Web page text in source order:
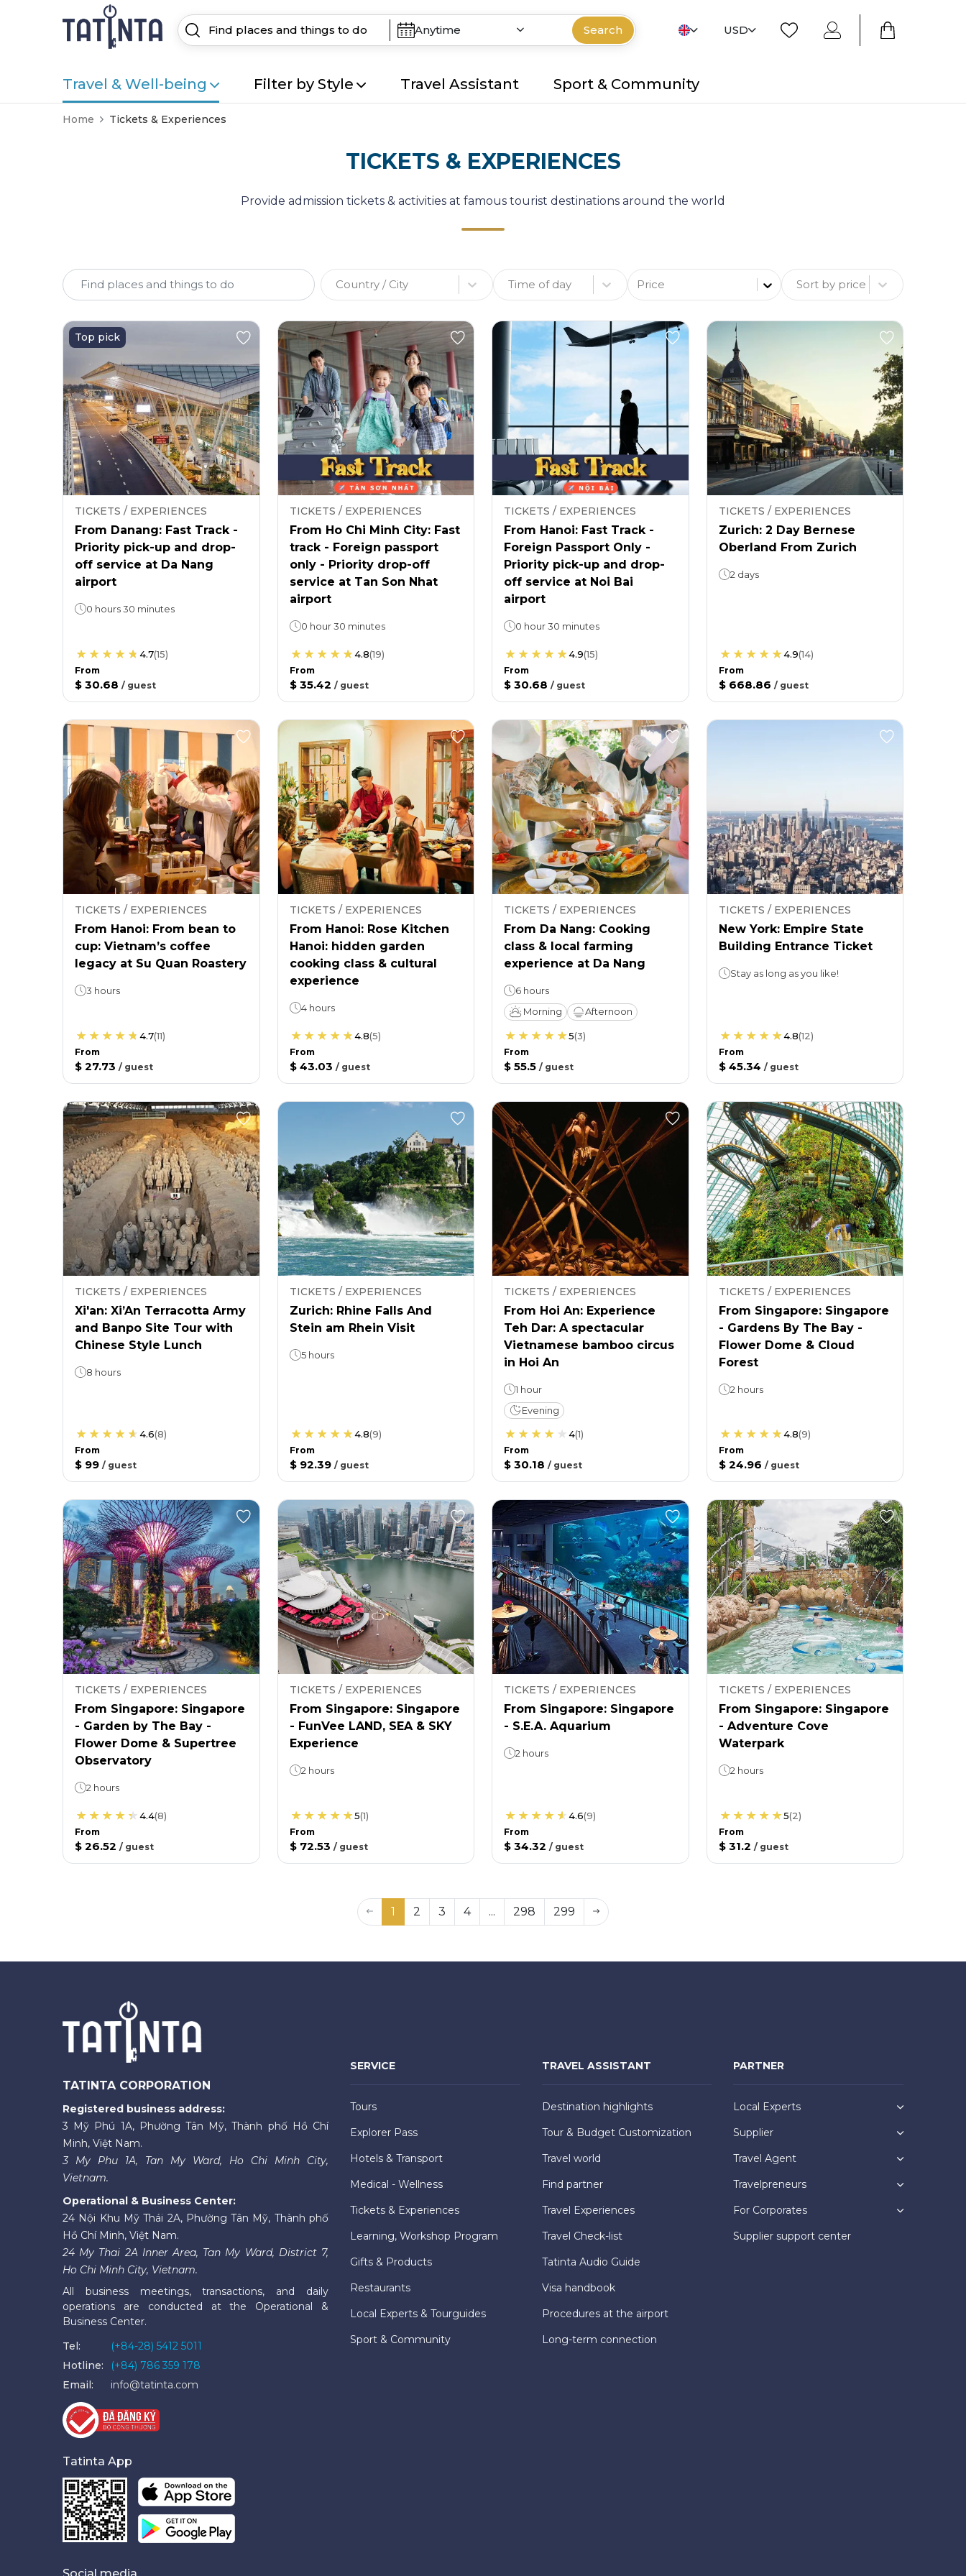
Anytime Search USD
Travel & Well-being Filter by Style Travel Assistant Sport & Community
Home Tickets & Experiences
TICKETS & EXPERIENCES
Provide admission tickets & activities at famous tourist destinations around the world
Country / City Time of day Price Sort by price
Top pick
TICKETS / EXPERIENCES
From Danang: Fast Track -
Priority pick-up and drop-
off service at Da Nang
airport
0 hours 30 minutes
4.7(15)
From
$ 30.68 / guest
TICKETS / EXPERIENCES
From Ho Chi Minh City: Fast
track - Foreign passport
only - Priority drop-off
service at Tan Son Nhat
airport
0 hour 30 minutes
4.8(19)
From
$ 35.42 / guest
TICKETS / EXPERIENCES
From Hanoi: Fast Track -
Foreign Passport Only -
Priority pick-up and drop-
off service at Noi Bai
airport
0 hour 30 minutes
4.9(15)
From
$ 30.68 / guest
TICKETS / EXPERIENCES
Zurich: 2 Day Bernese
Oberland From Zurich
2 days
4.9(14)
From
$ 668.86 / guest
TICKETS / EXPERIENCES
From Hanoi: From bean to
cup: Vietnam’s coffee
legacy at Su Quan Roastery
3 hours
4.7(11)
From
$ 27.73 / guest
TICKETS / EXPERIENCES
From Hanoi: Rose Kitchen
Hanoi: hidden garden
cooking class & cultural
experience
4 hours
4.8(5)
From
$ 43.03 / guest
TICKETS / EXPERIENCES
From Da Nang: Cooking
class & local farming
experience at Da Nang
6 hours
Morning
Afternoon
5(3)
From
$ 55.5 / guest
TICKETS / EXPERIENCES
New York: Empire State
Building Entrance Ticket
Stay as long as you like!
4.8(12)
From
$ 45.34 / guest
TICKETS / EXPERIENCES
Xi'an: Xi’An Terracotta Army
and Banpo Site Tour with
Chinese Style Lunch
8 hours
4.6(8)
From
$ 99 / guest
TICKETS / EXPERIENCES
Zurich: Rhine Falls And
Stein am Rhein Visit
5 hours
4.8(9)
From
$ 92.39 / guest
TICKETS / EXPERIENCES
From Hoi An: Experience
Teh Dar: A spectacular
Vietnamese bamboo circus
in Hoi An
1 hour
Evening
4(1)
From
$ 30.18 / guest
TICKETS / EXPERIENCES
From Singapore: Singapore
- Gardens By The Bay -
Flower Dome & Cloud
Forest
2 hours
4.8(9)
From
$ 24.96 / guest
TICKETS / EXPERIENCES
From Singapore: Singapore
- Garden by The Bay -
Flower Dome & Supertree
Observatory
2 hours
4.4(8)
From
$ 26.52 / guest
TICKETS / EXPERIENCES
From Singapore: Singapore
- FunVee LAND, SEA & SKY
Experience
2 hours
5(1)
From
$ 72.53 / guest
TICKETS / EXPERIENCES
From Singapore: Singapore
- S.E.A. Aquarium
2 hours
4.6(9)
From
$ 34.32 / guest
TICKETS / EXPERIENCES
From Singapore: Singapore
- Adventure Cove
Waterpark
2 hours
5(2)
From
$ 31.2 / guest
1 2 3 4 ... 298 299
TATINTA CORPORATION
Registered business address:
3 Mỹ Phú 1A, Phường Tân Mỹ, Thành phố Hồ Chí
Minh, Việt Nam.
3 My Phu 1A, Tan My Ward, Ho Chi Minh City,
Vietnam.
Operational & Business Center:
24 Nội Khu Mỹ Thái 2A, Phường Tân Mỹ, Thành phố
Hồ Chí Minh, Việt Nam.
24 My Thai 2A Inner Area, Tan My Ward, District 7,
Ho Chi Minh City, Vietnam.
All business meetings, transactions, and daily
operations are conducted at the Operational &
Business Center.
Tel:
(+84-28) 5412 5011
Hotline:
(+84) 786 359 178
Email:
info@tatinta.com
Tatinta App
SERVICE
Tours
Explorer Pass
Hotels & Transport
Medical - Wellness
Tickets & Experiences
Learning, Workshop Program
Gifts & Products
Restaurants
Local Experts & Tourguides
Sport & Community
TRAVEL ASSISTANT
Destination highlights
Tour & Budget Customization
Travel world
Find partner
Travel Experiences
Travel Check-list
Tatinta Audio Guide
Visa handbook
Procedures at the airport
Long-term connection
PARTNER
Local Experts
Supplier
Travel Agent
Travelpreneurs
For Corporates
Supplier support center